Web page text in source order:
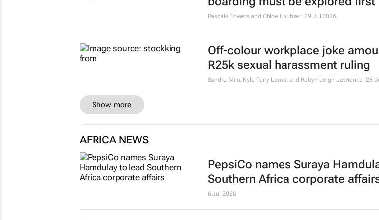
Pascale Towers and Chloë Loubser 29 Jul 2026
Off-colour workplace joke
R25k sexual harassment ruling
Sandro Milo, Kyle-Terry Lamb, and Robyn-Leigh Lawrence 28
Show more
AFRICA NEWS
PepsiCo names Suraya
Southern Africa corporate
6 Jul 2026